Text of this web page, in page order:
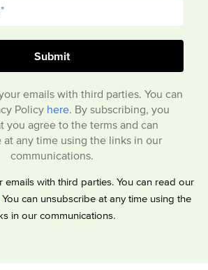
emails with third parties. You can
Policy here. By subscribing, you
you agree to the terms and can
at any time using the links in our
communications.
emails with third parties. You can read our
You can unsubscribe at any time using the
in our communications.